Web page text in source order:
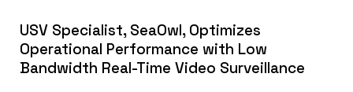
USV Specialist, SeaOwl, Optimizes
Operational Performance with Low
Bandwidth Real-Time Video Surveillance